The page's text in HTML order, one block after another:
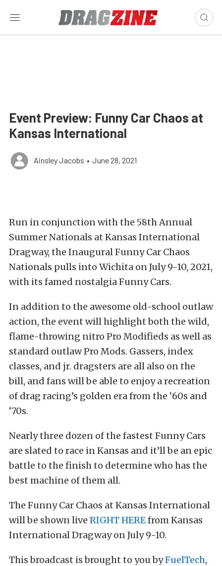
Event Preview: Funny Car Chaos at
Kansas International
Ainsley Jacobs • June 28, 2021
Run in conjunction with the 58th Annual
Summer Nationals at Kansas International
Dragway, the Inaugural Funny Car Chaos
Nationals pulls into Wichita on July 9-10, 2021,
with its famed nostalgia Funny Cars.
In addition to the awesome old-school outlaw
action, the event will highlight both the wild,
flame-throwing nitro Pro Modifieds as well as
standard outlaw Pro Mods. Gassers, index
classes, and jr. dragsters are all also on the
bill, and fans will be able to enjoy a recreation
of drag racing’s golden era from the ‘60s and
‘70s.
Nearly three dozen of the fastest Funny Cars
are slated to race in Kansas and it’ll be an epic
battle to the finish to determine who has the
best machine of them all.
The Funny Car Chaos at Kansas International
will be shown live RIGHT HEREfrom Kansas
International Dragway on July 9-10.
This broadcast is brought to you byFuelTech,